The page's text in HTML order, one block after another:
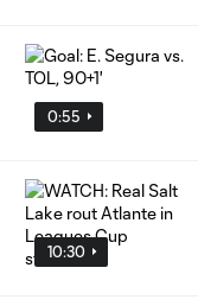
0:55
10:30